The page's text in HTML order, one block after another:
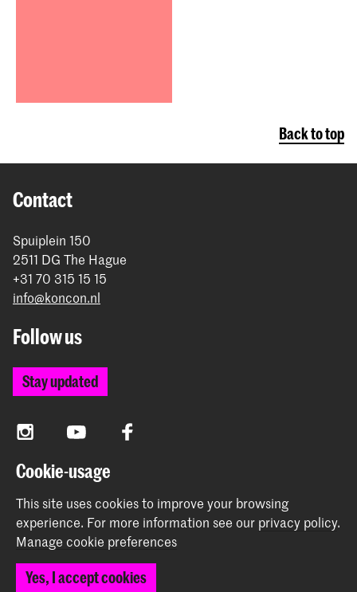
Back to top
Contact
Spuiplein 150
2511 DG The Hague
+31 70 315 15 15
info@koncon.nl
Follow us
Stay updated
InstagramYouTube Facebook
The Royal Conservatoire and the Royal Academy of Art
together form the University of the Arts The Hague.
Cookie-usage
This site uses cookies to improve your browsing
experience. For more information see our privacy policy.
Manage cookie preferences
Yes, I accept cookies